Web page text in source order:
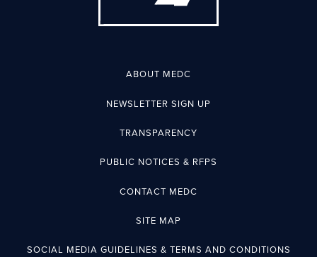
ABOUT MEDC
NEWSLETTER SIGN UP
TRANSPARENCY
PUBLIC NOTICES & RFPS
CONTACT MEDC
SITE MAP
SOCIAL MEDIA GUIDELINES & TERMS AND CONDITIONS